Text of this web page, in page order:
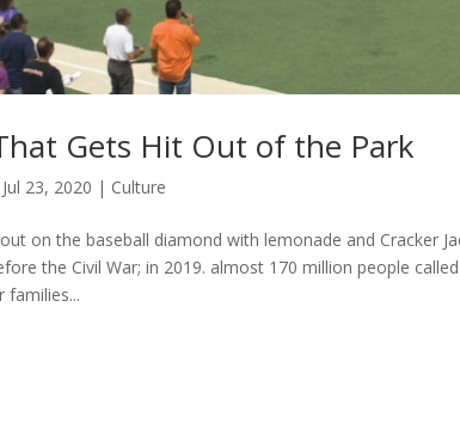
Gets Hit Out of the Park
Jul 23, 2020 | Culture
on the baseball diamond with lemonade and Cracker
the Civil War; in 2019. almost 170 million people
families...